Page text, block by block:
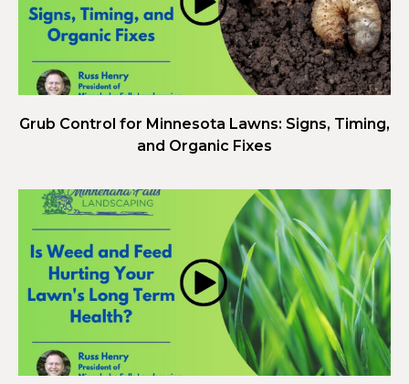
Grub Control for Minnesota Lawns: Signs, Timing,
and Organic Fixes